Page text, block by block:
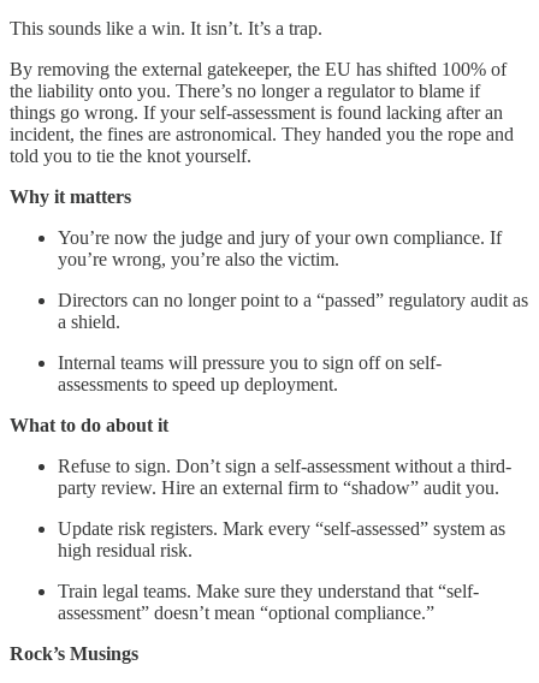
This sounds like a win. It isn’t. It’s a trap.
By removing the external gatekeeper, the EU has shifted 100% of
the liability onto you. There’s no longer a regulator to blame if
things go wrong. If your self-assessment is found lacking after an
incident, the fines are astronomical. They handed you the rope and
told you to tie the knot yourself.
Why it matters
You’re now the judge and jury of your own compliance. If
you’re wrong, you’re also the victim.
Directors can no longer point to a “passed” regulatory audit as
a shield.
Internal teams will pressure you to sign off on self-
assessments to speed up deployment.
What to do about it
Refuse to sign. Don’t sign a self-assessment without a third-
party review. Hire an external firm to “shadow” audit you.
Update risk registers. Mark every “self-assessed” system as
high residual risk.
Train legal teams. Make sure they understand that “self-
assessment” doesn’t mean “optional compliance.”
Rock’s Musings